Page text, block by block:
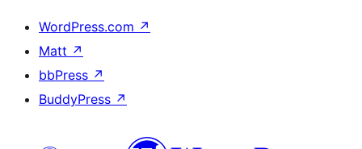
WordPress.com ↗
Matt ↗
bbPress ↗
BuddyPress ↗